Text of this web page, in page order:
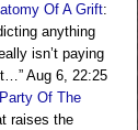
Of A Grift:
anything
isn’t paying
” Aug 6, 22:25
Of The
raises the